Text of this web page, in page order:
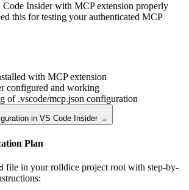
Code Insider with MCP extension properly
this for testing your authenticated MCP
with MCP extension
configured and working
of .vscode/mcp.json configuration
in VS Code Insider →
Plan
file in your rolldice project root with step-by-